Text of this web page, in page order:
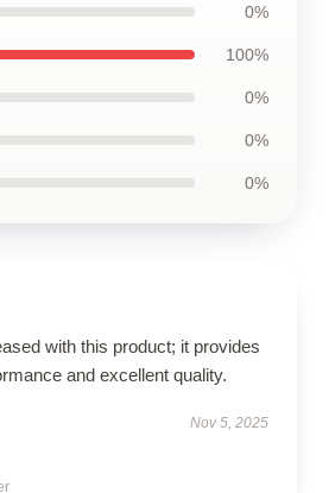
0%
100%
0%
0%
0%
with this product; it provides
and excellent quality.
Nov 5, 2025